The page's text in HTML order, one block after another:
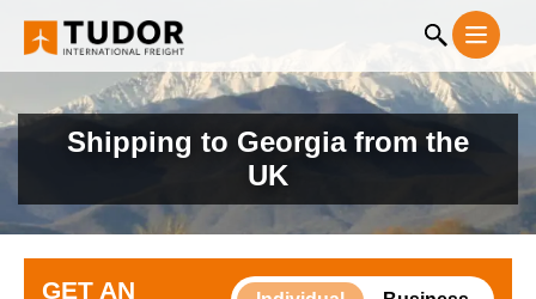
Shipping to Georgia from the
UK
GET AN